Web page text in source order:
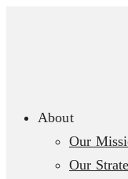
About
Our
Our